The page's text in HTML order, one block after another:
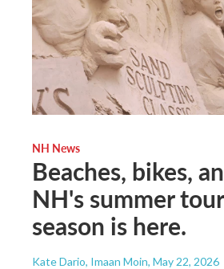
NH News
Beaches, bikes,
NH's summer
season is here.
Kate Dario, Imaan Moin, May 22, 2026